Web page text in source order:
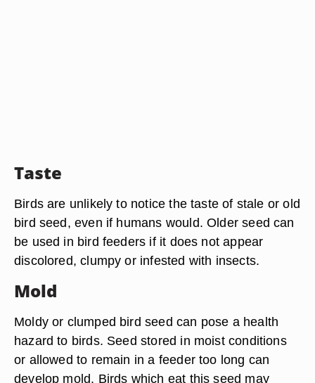
Taste
Birds are unlikely to notice the taste of stale or old
bird seed, even if humans would. Older seed can
be used in bird feeders if it does not appear
discolored, clumpy or infested with insects.
Mold
Moldy or clumped bird seed can pose a health
hazard to birds. Seed stored in moist conditions
or allowed to remain in a feeder too long can
develop mold. Birds which eat this seed may